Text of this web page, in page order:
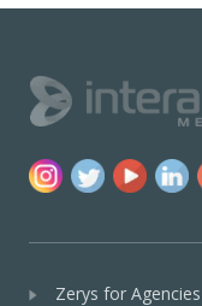
Zerys for